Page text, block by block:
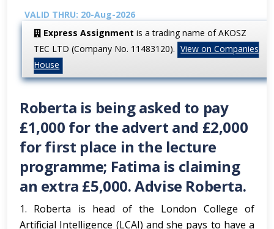
VALID THRU: 20-Aug-2026
Express Assignment is a trading name of AKOSZ
TEC LTD (Company No. 11483120). View on Companies
House
Roberta is being asked to pay
£1,000 for the advert and £2,000
for first place in the lecture
programme; Fatima is claiming
an extra £5,000. Advise Roberta.
1. Roberta is head of the London College of
Artificial Intelligence (LCAI) and she pays to have a